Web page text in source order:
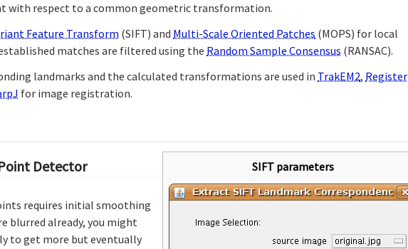
with respect to a common geometric transformation.
Feature Transform (SIFT) and Multi-Scale Oriented Patches (MOPS) for local
matches are filtered using the Random Sample Consensus (RANSAC).
landmarks and the calculated transformations are used in TrakEM2, Register
for image registration.
SIFT parameters
Detector
requires initial smoothing
blurred already, you might
to get more but eventually